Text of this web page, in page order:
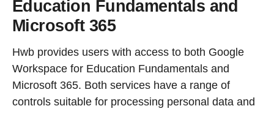
Education Fundamentals and
Microsoft 365
Hwb provides users with access to both Google
Workspace for Education Fundamentals and
Microsoft 365. Both services have a range of
controls suitable for processing personal data and